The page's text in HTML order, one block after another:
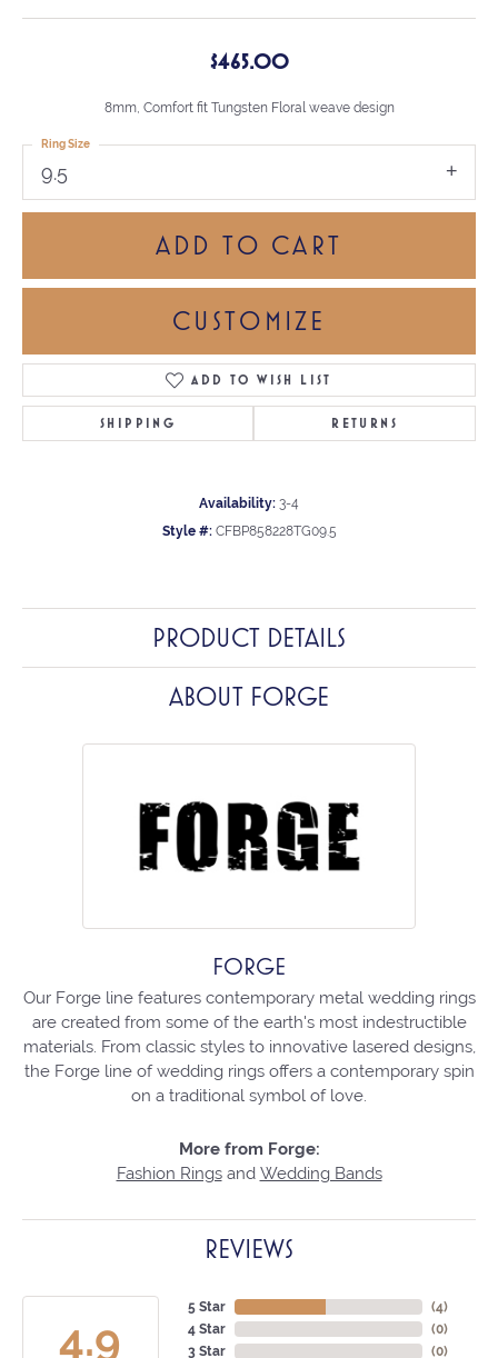
$465.00
8mm, Comfort fit Tungsten Floral weave design
9.5
Ring Size
ADD TO CART
CUSTOMIZE
ADD TO WISH LIST
SHIPPING RETURNS
Availability: 3-4
Style #: CFBP858228TG09.5
PRODUCT DETAILS
ABOUT FORGE
FORGE
Our Forge line features contemporary metal wedding rings
are created from some of the earth's most indestructible
materials. From classic styles to innovative lasered designs,
the Forge line of wedding rings offers a contemporary spin
on a traditional symbol of love.
More from Forge:
Fashion Ringsand Wedding Bands
REVIEWS
4.9
5 Star
4 Star
3 Star
(4)
(0)
(0)